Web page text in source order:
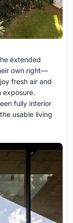
extended
own right—
fresh air and
exposure.
fully interior
usable living